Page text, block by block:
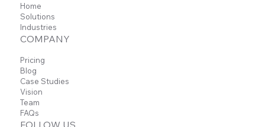
Home
Solutions
Industries
COMPANY
Pricing
Blog
Case Studies
Vision
Team
FAQs
FOLLOW US